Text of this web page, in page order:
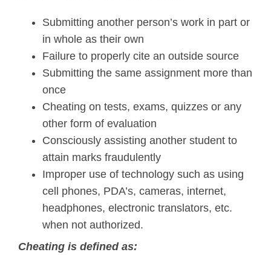
Submitting another person’s work in part or
in whole as their own
Failure to properly cite an outside source
Submitting the same assignment more than
once
Cheating on tests, exams, quizzes or any
other form of evaluation
Consciously assisting another student to
attain marks fraudulently
Improper use of technology such as using
cell phones, PDA’s, cameras, internet,
headphones, electronic translators, etc.
when not authorized.
Cheating is defined as: